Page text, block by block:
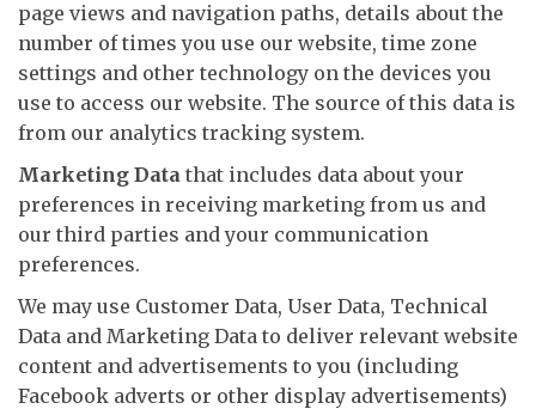
page views and navigation paths, details about the
number of times you use our website, time zone
settings and other technology on the devices you
use to access our website. The source of this data is
from our analytics tracking system.
Marketing Data that includes data about your
preferences in receiving marketing from us and
our third parties and your communication
preferences.
We may use Customer Data, User Data, Technical
Data and Marketing Data to deliver relevant website
content and advertisements to you (including
Facebook adverts or other display advertisements)